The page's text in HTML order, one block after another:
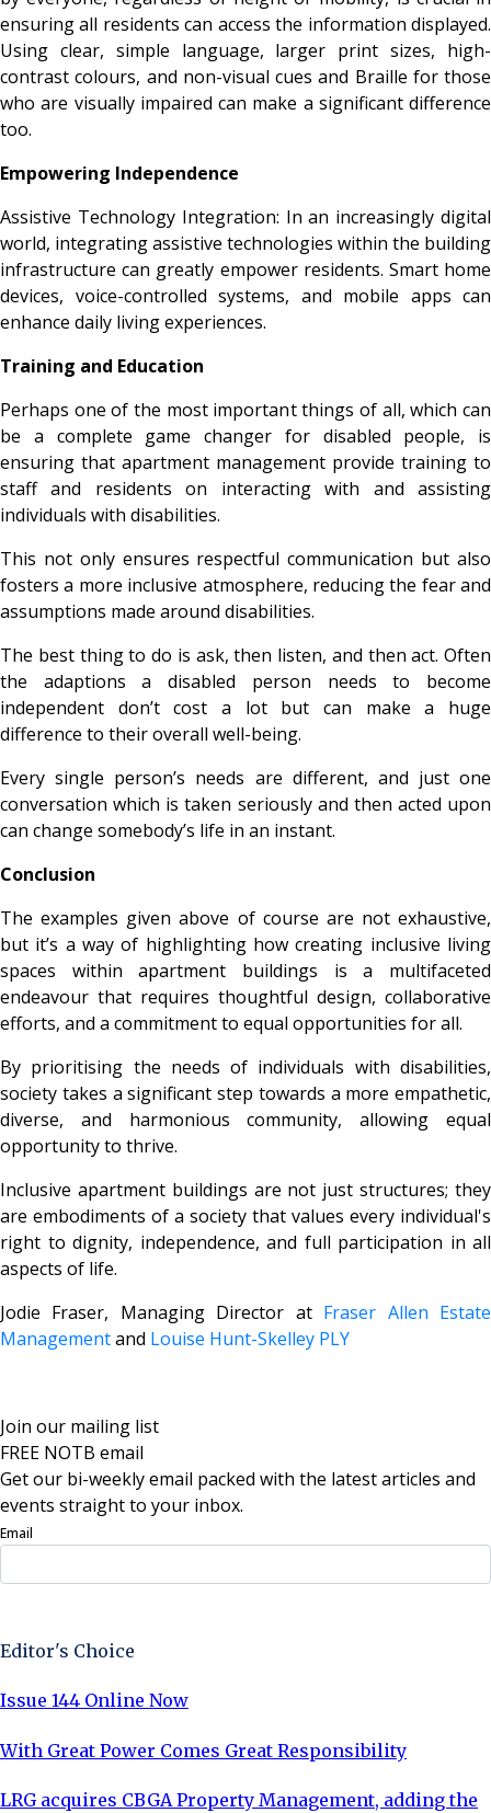
ensuring all residents can access the information displayed.
Using clear, simple language, larger print sizes, high-
contrast colours, and non-visual cues and Braille for those
who are visually impaired can make a significant difference
too.
Empowering Independence
Assistive Technology Integration: In an increasingly digital
world, integrating assistive technologies within the building
infrastructure can greatly empower residents. Smart home
devices, voice-controlled systems, and mobile apps can
enhance daily living experiences.
Training and Education
Perhaps one of the most important things of all, which can
be a complete game changer for disabled people, is
ensuring that apartment management provide training to
staff and residents on interacting with and assisting
individuals with disabilities.
This not only ensures respectful communication but also
fosters a more inclusive atmosphere, reducing the fear and
assumptions made around disabilities.
The best thing to do is ask, then listen, and then act. Often
the adaptions a disabled person needs to become
independent don’t cost a lot but can make a huge
difference to their overall well-being.
Every single person’s needs are different, and just one
conversation which is taken seriously and then acted upon
can change somebody’s life in an instant.
Conclusion
The examples given above of course are not exhaustive,
but it’s a way of highlighting how creating inclusive living
spaces within apartment buildings is a multifaceted
endeavour that requires thoughtful design, collaborative
efforts, and a commitment to equal opportunities for all.
By prioritising the needs of individuals with disabilities,
society takes a significant step towards a more empathetic,
diverse, and harmonious community, allowing equal
opportunity to thrive.
Inclusive apartment buildings are not just structures; they
are embodiments of a society that values every individual's
right to dignity, independence, and full participation in all
aspects of life.
Jodie Fraser, Managing Director at Fraser Allen Estate
Managementand Louise Hunt-Skelley PLY
Join our mailing list
FREE NOTB email
Get our bi-weekly email packed with the latest articles and
events straight to your inbox.
Email
Editor's Choice
Issue 144 Online Now
With Great Power Comes Great Responsibility
LRG acquires CBGA Property Management, adding the